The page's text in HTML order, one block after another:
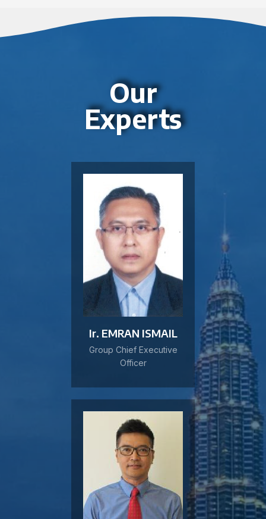
Our
Experts
Ir. EMRAN ISMAIL
Group Chief Executive
Officer